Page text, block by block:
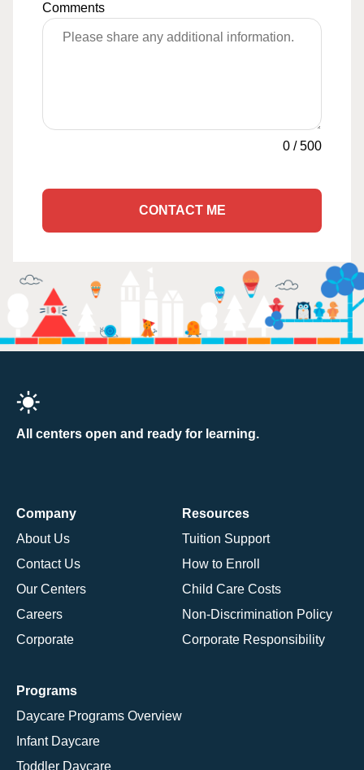
Comments
0 /500
CONTACT ME
All centers open and ready for learning.
Company
About Us
Contact Us
Our Centers
Careers
Corporate
Resources
Tuition Support
How to Enroll
Child Care Costs
Non-Discrimination Policy
Corporate Responsibility
Programs
Daycare Programs Overview
Infant Daycare
Toddler Daycare